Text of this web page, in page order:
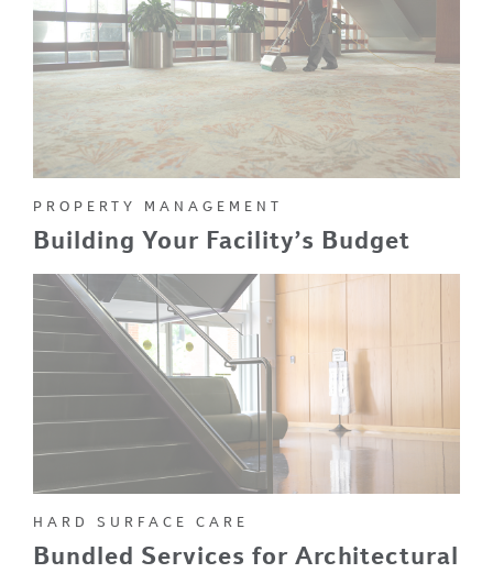
PROPERTY MANAGEMENT
Building Your Facility’s Budget
HARD SURFACE CARE
Bundled Services for Architectural